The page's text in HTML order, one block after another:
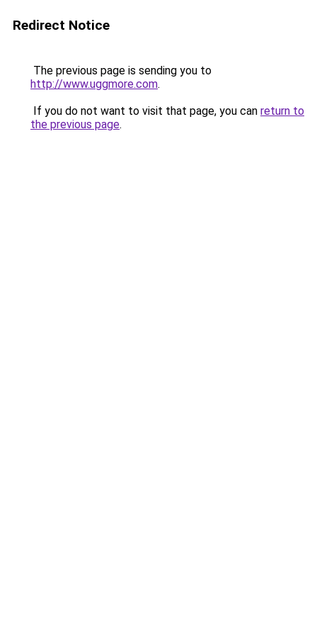
Redirect Notice
The previous page is sending you to
http://www.uggmore.com.
If you do not want to visit that page, you can return to
the previous page.